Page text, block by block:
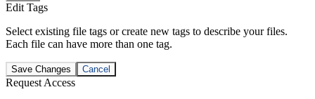
Edit Tags
Select existing file tags or create new tags to describe your files.
Each file can have more than one tag.
Save Changes Cancel
Request Access